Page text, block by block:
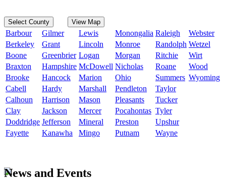
Select County View Map
Barbour Gilmer Lewis Monongalia Raleigh
Webster
Berkeley
Grant Lincoln Monroe Randolph Wetzel
Boone
Greenbrier Logan Morgan Ritchie
Wirt
Braxton
Hampshire McDowell Nicholas Roane
Wood
Brooke
Hancock Marion Ohio Summers Wyoming
Cabell
Hardy Marshall Pendleton
Taylor
Calhoun
Harrison Mason Pleasants
Tucker
Clay
Jackson Mercer Pocahontas Tyler
Doddridge Jefferson Mineral Preston
Upshur
Fayette
Kanawha Mingo Putnam Wayne
News and Events